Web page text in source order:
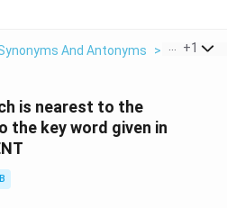
And Antonyms > Find Out
+1
is nearest to the
the key word given in